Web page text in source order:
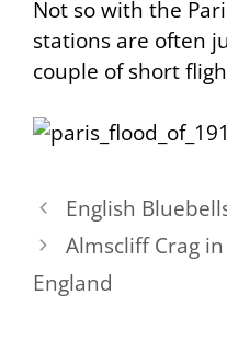
Not so with the
stations are often
couple of short
English
Almscliff Crag
England